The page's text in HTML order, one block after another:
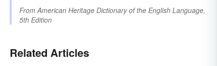
From American Heritage Dictionary of the English Language,
5th Edition
Related Articles